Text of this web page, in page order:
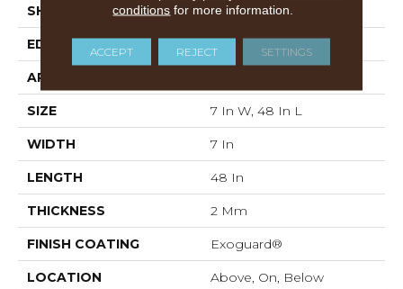
SHAPE Plank
EDGE
APPLICATION
SIZE 7 In W, 48 In L
WIDTH 7 In
LENGTH 48 In
THICKNESS 2 Mm
FINISH COATING Exoguard®
LOCATION Above, On, Below
conditions for more information.
ACCEPT REJECT SETTINGS